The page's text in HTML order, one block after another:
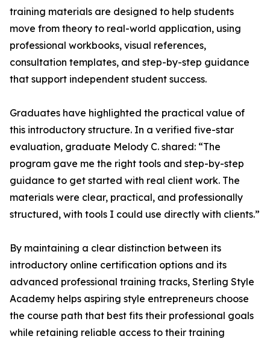
training materials are designed to help students
move from theory to real-world application, using
professional workbooks, visual references,
consultation templates, and step-by-step guidance
that support independent student success.
Graduates have highlighted the practical value of
this introductory structure. In a verified five-star
evaluation, graduate Melody C. shared: “The
program gave me the right tools and step-by-step
guidance to get started with real client work. The
materials were clear, practical, and professionally
structured, with tools I could use directly with clients.”
By maintaining a clear distinction between its
introductory online certification options and its
advanced professional training tracks, Sterling Style
Academy helps aspiring style entrepreneurs choose
the course path that best fits their professional goals
while retaining reliable access to their training